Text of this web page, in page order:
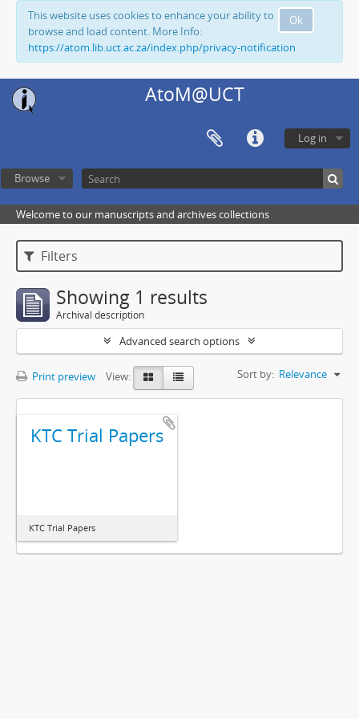
Ok
This website uses cookies to enhance your ability to
browse and load content. More Info:
https://atom.lib.uct.ac.za/index.php/privacy-notification
AtoM@UCT
Log in
Browse
Welcome to our manuscripts and archives collections
Filters
Showing 1 results
Archival description
Advanced search options
Print preview View: Sort by: Relevance
KTC Trial Papers
KTC Trial Papers